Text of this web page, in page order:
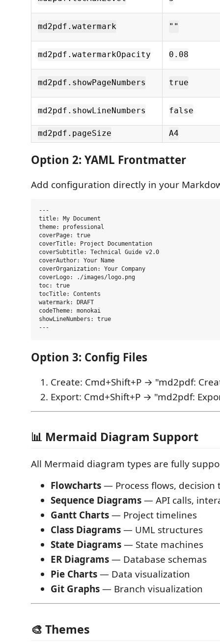
md2pdf.watermark ""
md2pdf.watermarkOpacity 0.08
md2pdf.showPageNumbers true
md2pdf.showLineNumbers false
md2pdf.pageSize A4
Option 2: YAML Frontmatter
Add configuration directly in your
---
title: My Document
theme: professional
coverPage: true
coverTitle: Project Documentation
coverSubtitle: Technical Guide v2.0
coverAuthor: Your Name
coverOrganization: Your Company
coverLogo: ./images/logo.png
toc: true
tocTitle: Contents
watermark: DRAFT
codeTheme: monokai
showLineNumbers: true
Option 3: Config Files
Create: Cmd+Shift+P → "md2pdf:
Export: Cmd+Shift+P → "md2pdf:
📊 Mermaid Diagram Support
All Mermaid diagram types are fully
Flowcharts— Process flows, decision
Sequence Diagrams— API calls,
Gantt Charts— Project timelines
Class Diagrams— UML structures
State Diagrams— State machines
ER Diagrams— Database schemas
Pie Charts— Data visualization
Git Graphs— Branch visualization
🎨 Themes